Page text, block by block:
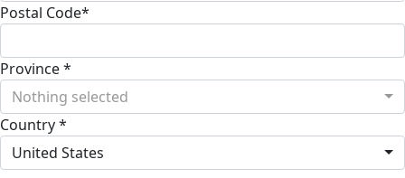
Postal Code*
Province *
Nothing selected
Country *
United States